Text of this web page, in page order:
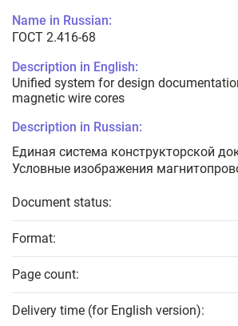
Name in Russian:
ГОСТ 2.416-68
Description in English:
Unified system for design
magnetic wire cores
Description in Russian:
Единая система конструкторской
Условные изображения
Document status:
Format:
Page count:
Delivery time (for English version):